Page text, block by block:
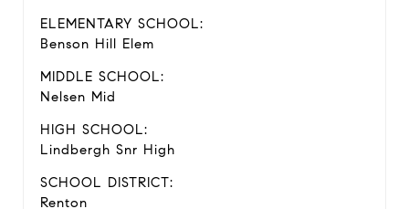
ELEMENTARY SCHOOL:
Benson Hill Elem
MIDDLE SCHOOL:
Nelsen Mid
HIGH SCHOOL:
Lindbergh Snr High
SCHOOL DISTRICT:
Renton